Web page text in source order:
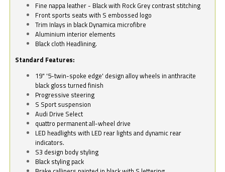
Fine nappa leather - Black with Rock Grey contrast stitching
Front sports seats with S embossed logo
Trim Inlays in black Dynamica microfibre
Aluminium interior elements
Black cloth Headlining.
Standard Features:
19" '5-twin-spoke edge' design alloy wheels in anthracite
black gloss turned finish
Progressive steering
S Sport suspension
Audi Drive Select
quattro permanent all-wheel drive
LED headlights with LED rear lights and dynamic rear
indicators.
S3 design body styling
Black styling pack